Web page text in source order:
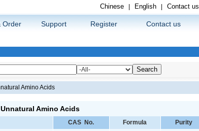
Chinese| English| Contact us
Order Support Register Contact us
Amino Acids
Amino Acids
CAS No. Formula
Purity